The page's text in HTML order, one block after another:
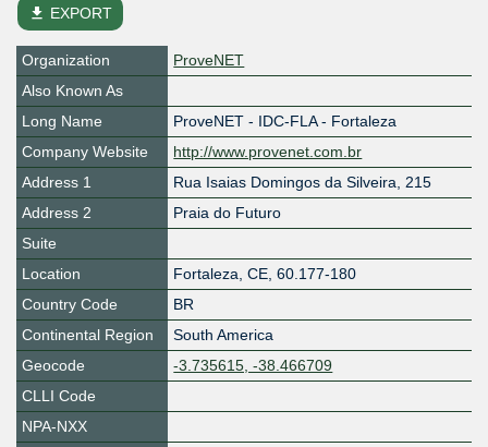
file_download EXPORT
Organization
ProveNET
Also Known As
Long Name
ProveNET - IDC-FLA - Fortaleza
Company Website
http://www.provenet.com.br
Address 1
Rua Isaias Domingos da Silveira, 215
Address 2
Praia do Futuro
Suite
Location
Fortaleza, CE, 60.177-180
Country Code
BR
Continental Region
South America
Geocode
-3.735615, -38.466709
CLLI Code
NPA-NXX